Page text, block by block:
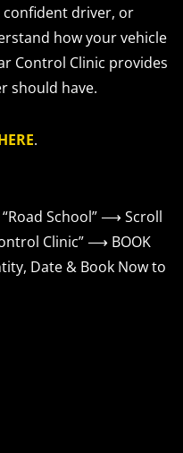
driver, or
how your vehicle
Control Clinic provides
should have.
.
School” ⟶ Scroll
Clinic” ⟶ BOOK
Date & Book Now to